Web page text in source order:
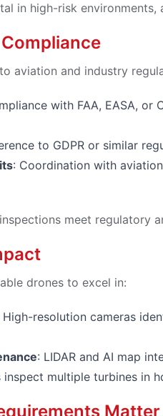
in high-risk
aviation and industry
with FAA, EASA, or
to GDPR or similar
: Coordination with
meet regulatory
drones to excel in:
High-resolution cameras
: LIDAR and AI map
inspect multiple turbines in
Matter